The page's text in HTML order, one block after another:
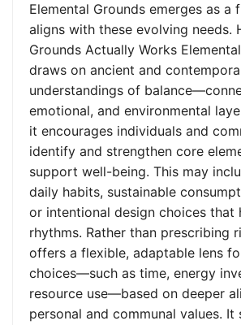
Elemental Grounds emerges as a
aligns with these evolving needs.
Grounds Actually Works
draws on ancient and
understandings of
emotional, and environmental
it encourages individuals and
identify and strengthen core
support well-being. This may
daily habits, sustainable
or intentional design choices that
rhythms. Rather than prescribing
offers a flexible, adaptable lens
choices—such as time, energy
resource use—based on deeper
personal and communal values. It